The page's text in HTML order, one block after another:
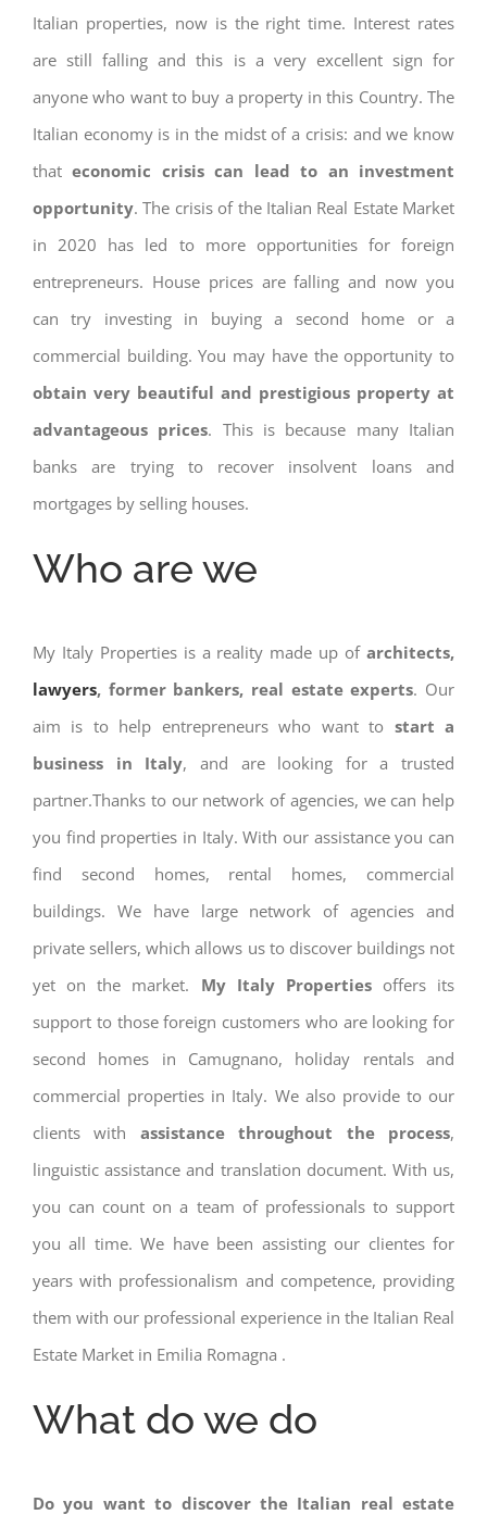
Italian properties, now is the right time. Interest rates
are still falling and this is a very excellent sign for
anyone who want to buy a property in this Country. The
Italian economy is in the midst of a crisis: and we know
thateconomic crisis can lead to an investment
opportunity. The crisis of the Italian Real Estate Market
in 2020 has led to more opportunities for foreign
entrepreneurs. House prices are falling and now you
can try investing in buying a second home or a
commercial building. You may have the opportunity to
obtain very beautiful and prestigious property at
advantageous prices. This is because many Italian
banks are trying to recover insolvent loans and
mortgages by selling houses.
Who are we
My Italy Properties is a reality made up ofarchitects,
lawyers, former bankers, real estate experts. Our
aim is to help entrepreneurs who want to start a
business in Italy, and are looking for a trusted
partner.Thanks to our network of agencies, we can help
you find properties in Italy. With our assistance you can
find second homes, rental homes, commercial
buildings. We have large network of agencies and
private sellers, which allows us to discover buildings not
yet on the market. My Italy Propertiesoffers its
support to those foreign customers who are looking for
second homes in Camugnano, holiday rentals and
commercial properties in Italy. We also provide to our
clients with assistance throughout the process,
linguistic assistance and translation document. With us,
you can count on a team of professionals to support
you all time. We have been assisting our clientes for
years with professionalism and competence, providing
them with our professional experience in the Italian Real
Estate Market in Emilia Romagna .
What do we do
Do you want to discover the Italian real estate